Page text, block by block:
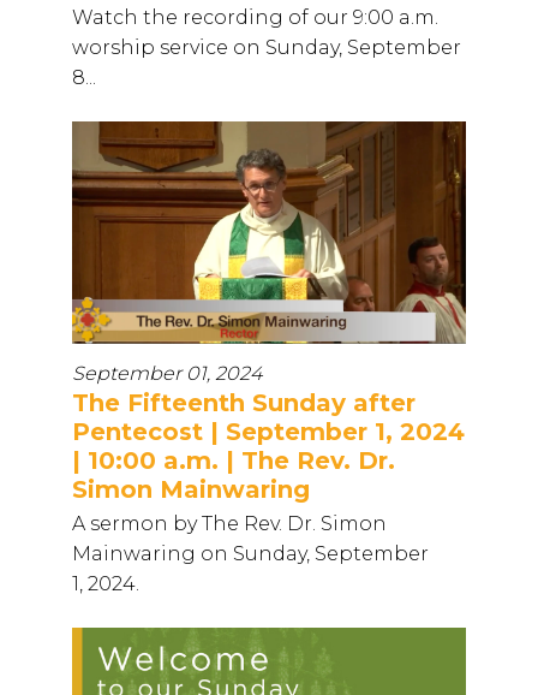
Watch the recording of our 9:00 a.m.
worship service on Sunday, September
8...
September 01, 2024
The Fifteenth Sunday after
Pentecost | September 1, 2024
| 10:00 a.m. | The Rev. Dr.
Simon Mainwaring
A sermon by The Rev. Dr. Simon
Mainwaring on Sunday, September
1, 2024.